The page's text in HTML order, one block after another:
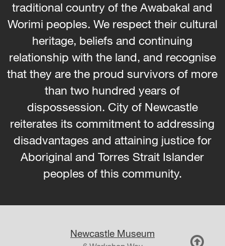
traditional country of the Awabakal and
Worimi peoples. We respect their cultural
heritage, beliefs and continuing
relationship with the land, and recognise
that they are the proud survivors of more
than two hundred years of
dispossession. City of Newcastle
reiterates its commitment to addressing
disadvantages and attaining justice for
Aboriginal and Torres Strait Islander
peoples of this community.
Newcastle Museum